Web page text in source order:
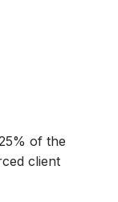
of the
client